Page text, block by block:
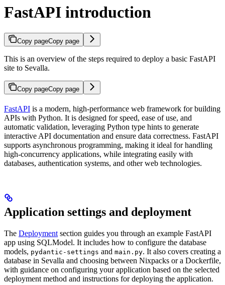
FastAPI introduction
Copy pageCopy page
This is an overview of the steps required to deploy a basic FastAPI
site to Sevalla.
Copy pageCopy page
FastAPI is a modern, high-performance web framework for building
APIs with Python. It is designed for speed, ease of use, and
automatic validation, leveraging Python type hints to generate
interactive API documentation and ensure data correctness. FastAPI
supports asynchronous programming, making it ideal for handling
high-concurrency applications, while integrating easily with
databases, authentication systems, and other web technologies.
Application settings and deployment
The Deployment section guides you through an example FastAPI
app using SQLModel. It includes how to configure the database
models, pydantic-settings and main.py. It also covers creating a
database in Sevalla and choosing between Nixpacks or a Dockerfile,
with guidance on configuring your application based on the selected
deployment method and instructions for deploying the application.